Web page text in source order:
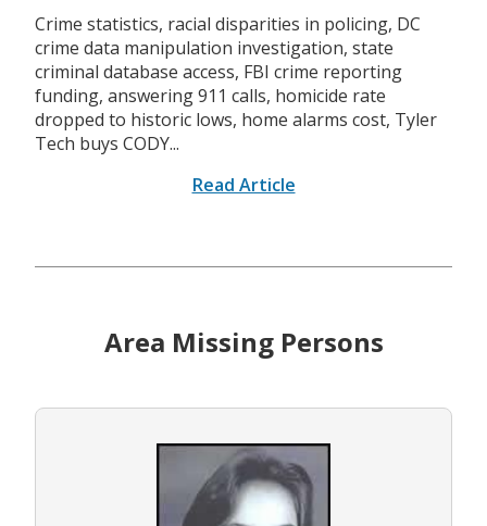
Crime statistics, racial disparities in policing, DC
crime data manipulation investigation, state
criminal database access, FBI crime reporting
funding, answering 911 calls, homicide rate
dropped to historic lows, home alarms cost, Tyler
Tech buys CODY...
Read Article
Area Missing Persons